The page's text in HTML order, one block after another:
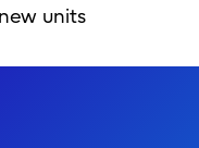
units